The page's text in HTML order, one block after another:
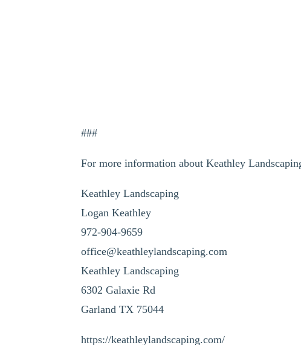
###
For more information about Keathley
Keathley Landscaping
Logan Keathley
972-904-9659
office@keathleylandscaping.com
Keathley Landscaping
6302 Galaxie Rd
Garland TX 75044
https://keathleylandscaping.com/